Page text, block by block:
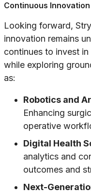
Continuous Innovation
Looking forward,
innovation remains
continues to invest
while exploring
as:
Robotics and
Enhancing
operative
Digital Health
analytics and
outcomes and
Next-